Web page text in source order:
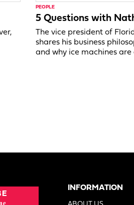
PEOPLE
5 Questions with
The vice president of
shares his business
and why ice machines are
INFORMATION